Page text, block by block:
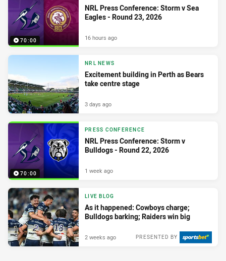
70:00
NRL Press Conference: Storm v Sea
Eagles - Round 23, 2026
16 hours ago
NRL NEWS
Excitement building in Perth as Bears
take centre stage
3 days ago
70:00
PRESS CONFERENCE
NRL Press Conference: Storm v
Bulldogs - Round 22, 2026
1 week ago
LIVE BLOG
As it happened: Cowboys charge;
Bulldogs barking; Raiders win big
PRESENTED BY
2 weeks ago